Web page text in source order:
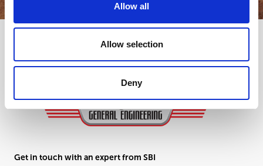
Allow all
Allow selection
Deny
Get in touch with an expert from SBI